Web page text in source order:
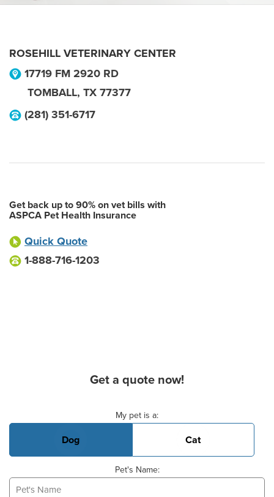
ROSEHILL VETERINARY CENTER
17719 FM 2920 RD
TOMBALL, TX 77377
(281) 351-6717
Get back up to 90% on vet bills with
ASPCA Pet Health Insurance
Quick Quote
1-888-716-1203
Get a quote now!
My pet is a:
Dog Cat
Pet's Name: